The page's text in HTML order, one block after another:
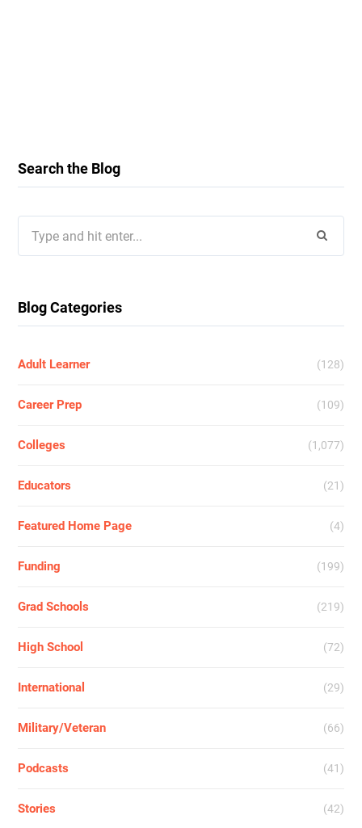
Search the Blog
for:
Blog Categories
Adult Learner (128)
Career Prep (109)
Colleges (1,077)
Educators (21)
Featured Home Page (4)
Funding (199)
Grad Schools (219)
High School (72)
International (29)
Military/Veteran (66)
Podcasts (41)
Stories (42)